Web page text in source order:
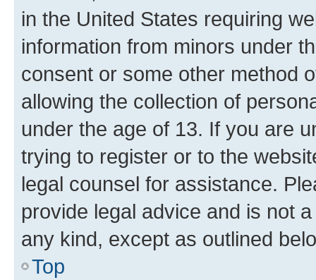
in the United States requiring
information from minors under
consent or some other method
allowing the collection of
under the age of 13. If you are
trying to register or to the
legal counsel for assistance.
provide legal advice and is not
any kind, except as outlined
Top